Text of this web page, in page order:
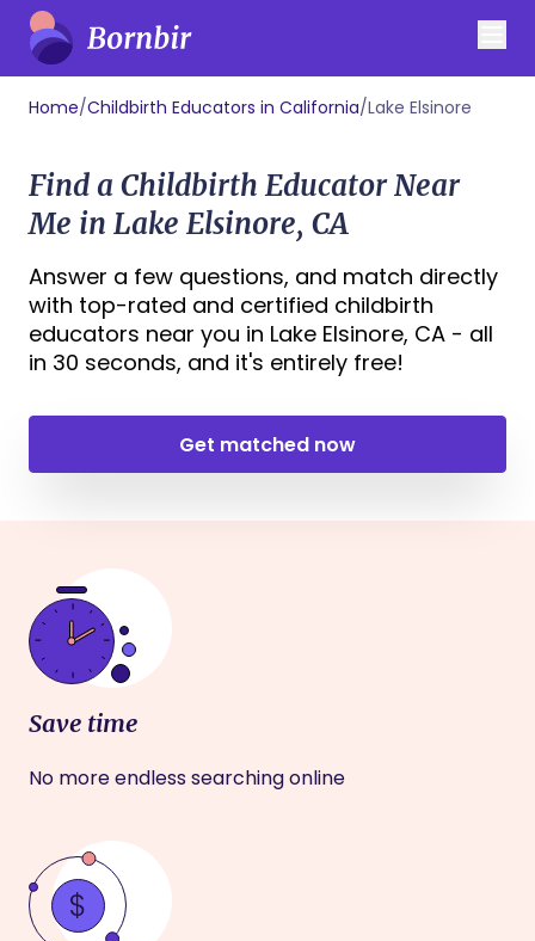
Home/Childbirth Educators in California/Lake Elsinore
Find a Childbirth Educator Near
Me in Lake Elsinore, CA
Answer a few questions, and match directly
with top-rated and certified childbirth
educators near you in Lake Elsinore, CA - all
in 30 seconds, and it's entirely free!
Get matched now
Save time
No more endless searching online